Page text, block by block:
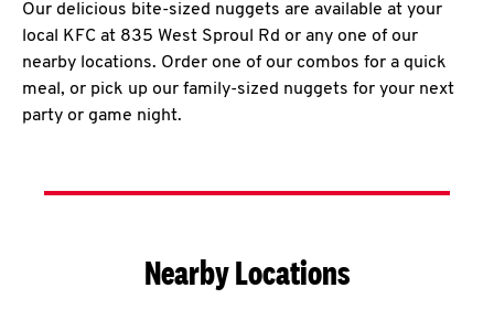
Our delicious bite-sized nuggets are available at your
local KFC at 835 West Sproul Rd or any one of our
nearby locations. Order one of our combos for a quick
meal, or pick up our family-sized nuggets for your next
party or game night.
Nearby Locations